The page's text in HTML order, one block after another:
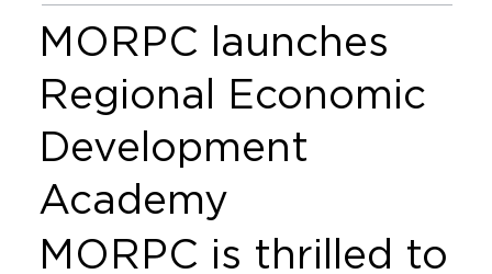
MORPC launches
Regional Economic
Development
Academy
MORPC is thrilled to